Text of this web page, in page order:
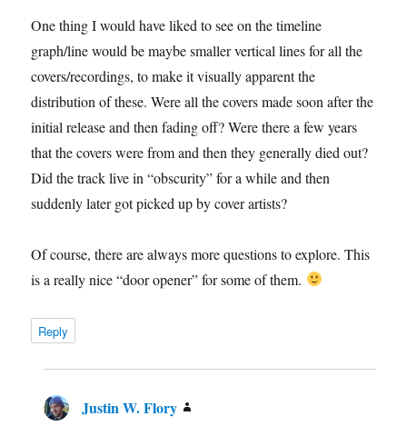
One thing I would have liked to see on the timeline
graph/line would be maybe smaller vertical lines for all the
covers/recordings, to make it visually apparent the
distribution of these. Were all the covers made soon after the
initial release and then fading off? Were there a few years
that the covers were from and then they generally died out?
Did the track live in “obscurity” for a while and then
suddenly later got picked up by cover artists?
Of course, there are always more questions to explore. This
is a really nice “door opener” for some of them.
Reply
Justin W. Flory